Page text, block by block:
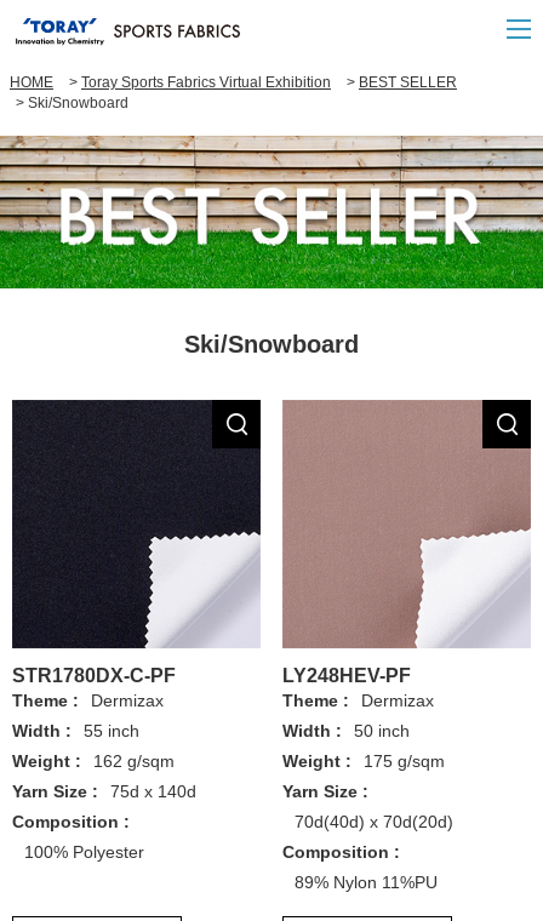
HOME Toray Sports Fabrics Virtual Exhibition
BEST SELLER
Ski/Snowboard
Ski/Snowboard
STR1780DX-C-PF
Theme :
Dermizax
Width :
55 inch
Weight :
162 g/sqm
Yarn Size :
75d x 140d
Composition :
100% Polyester
LY248HEV-PF
Theme :
Dermizax
Width :
50 inch
Weight :
175 g/sqm
Yarn Size :
70d(40d) x 70d(20d)
Composition :
89% Nylon 11%PU